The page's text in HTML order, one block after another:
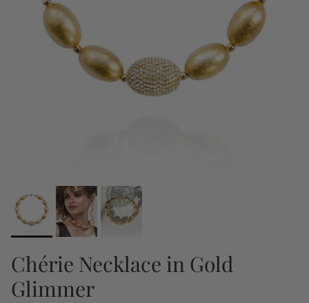
Chérie Necklace in Gold
Glimmer